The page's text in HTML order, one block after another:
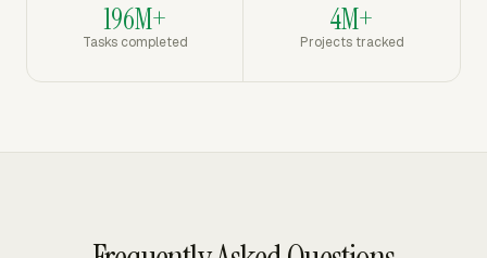
196M+
Tasks completed
4M+
Projects tracked